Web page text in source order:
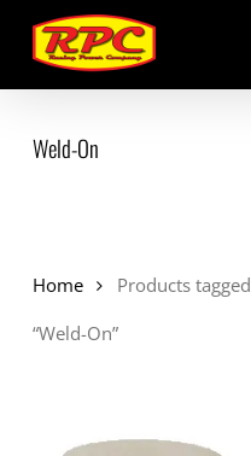
main
content
Weld-On
Home
Products tagged
“Weld-On”